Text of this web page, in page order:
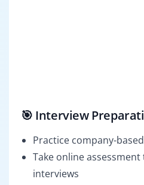
🎯 Interview
Practice company-
Take online
interviews